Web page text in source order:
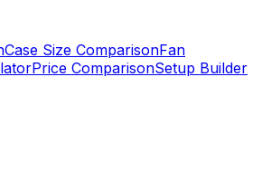
Case Size ComparisonFan
Price ComparisonSetup Builder